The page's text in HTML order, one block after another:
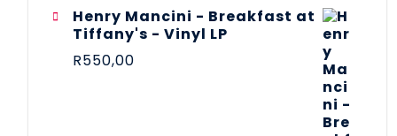
Henry Mancini - Breakfast at
Tiffany's - Vinyl LP
R550,00